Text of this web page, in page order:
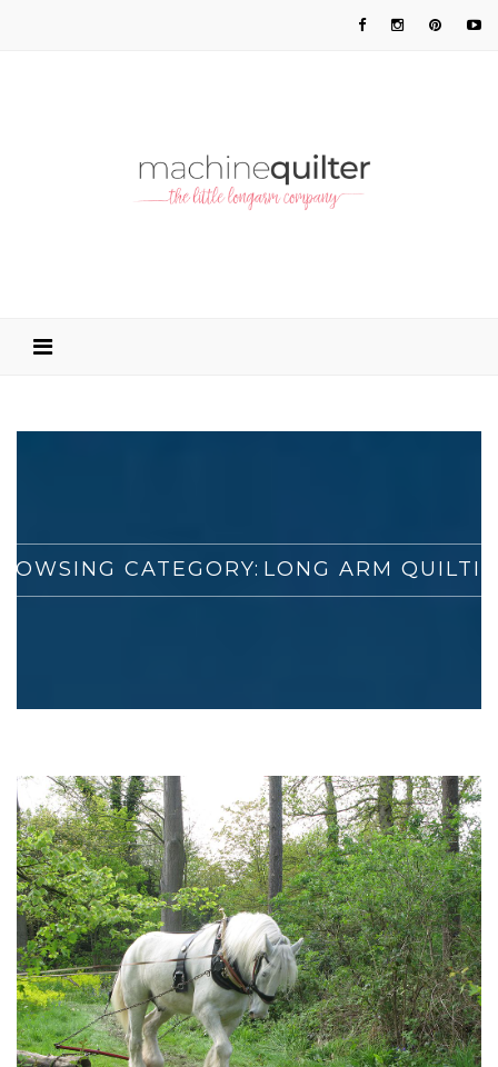
CATEGORY: LONG ARM